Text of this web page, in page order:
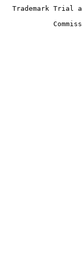
Trademark Trial